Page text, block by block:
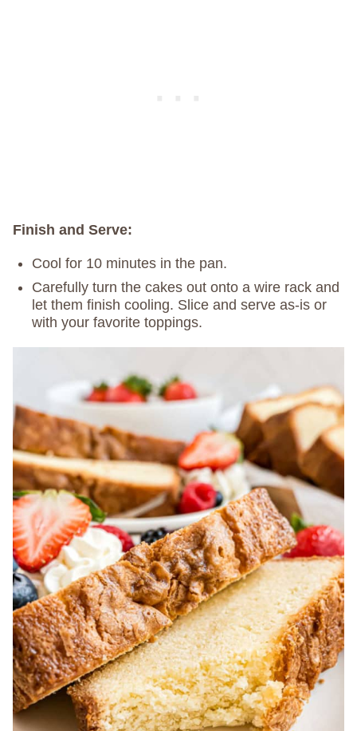
Finish and Serve:
Cool for 10 minutes in the pan.
Carefully turn the cakes out onto a wire rack and
let them finish cooling. Slice and serve as-is or
with your favorite toppings.